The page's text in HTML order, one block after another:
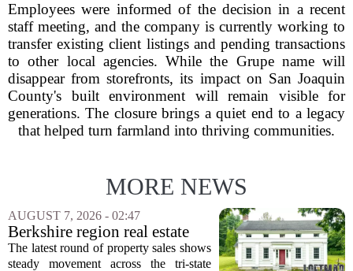
Employees were informed of the decision in a recent
staff meeting, and the company is currently working to
transfer existing client listings and pending transactions
to other local agencies. While the Grupe name will
disappear from storefronts, its impact on San Joaquin
County's built environment will remain visible for
generations. The closure brings a quiet end to a legacy
that helped turn farmland into thriving communities.
MORE NEWS
AUGUST 7, 2026 - 02:47
Berkshire region real estate
sales – August 7, 2026
The latest round of property sales shows
steady movement across the tri-state